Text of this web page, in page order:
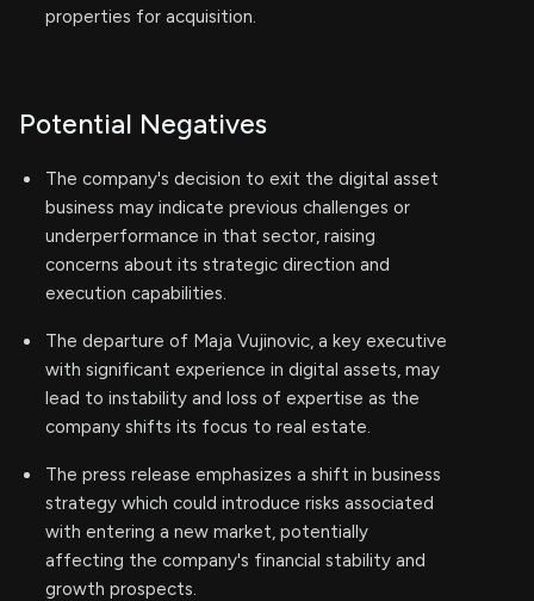
properties for acquisition.
Potential Negatives
The company's decision to exit the digital asset
business may indicate previous challenges or
underperformance in that sector, raising
concerns about its strategic direction and
execution capabilities.
The departure of Maja Vujinovic, a key executive
with significant experience in digital assets, may
lead to instability and loss of expertise as the
company shifts its focus to real estate.
The press release emphasizes a shift in business
strategy which could introduce risks associated
with entering a new market, potentially
affecting the company's financial stability and
growth prospects.